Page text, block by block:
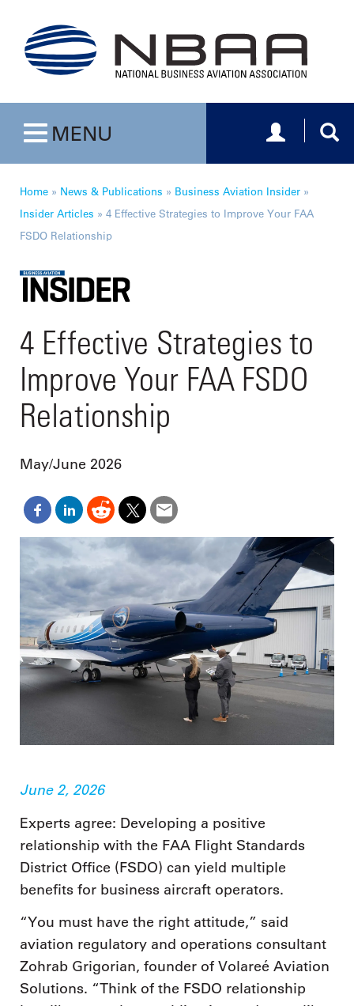
Toggle navigation
MENU Toggle
Home » News & Publications » Business Aviation Insider »
Insider Articles » 4 Effective Strategies to Improve Your FAA
FSDO Relationship
4 Effective Strategies to
Improve Your FAA FSDO
Relationship
May/June 2026
June 2, 2026
Experts agree: Developing a positive
relationship with the FAA Flight Standards
District Office (FSDO) can yield multiple
benefits for business aircraft operators.
“You must have the right attitude,” said
aviation regulatory and operations consultant
Zohrab Grigorian, founder of Volareé Aviation
Solutions. “Think of the FSDO relationship